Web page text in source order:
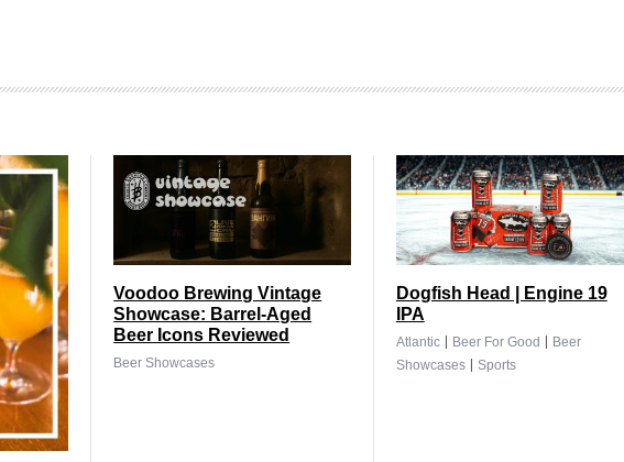
Voodoo Brewing Vintage
Showcase: Barrel-Aged
Beer Icons Reviewed
Beer Showcases
Dogfish Head | Engine 19
IPA
Atlantic| Beer For Good | Beer
Showcases| Sports